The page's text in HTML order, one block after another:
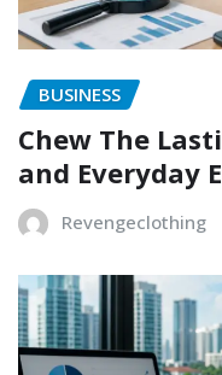
BUSINESS
Chew The
and Everyday
Revengeclothing